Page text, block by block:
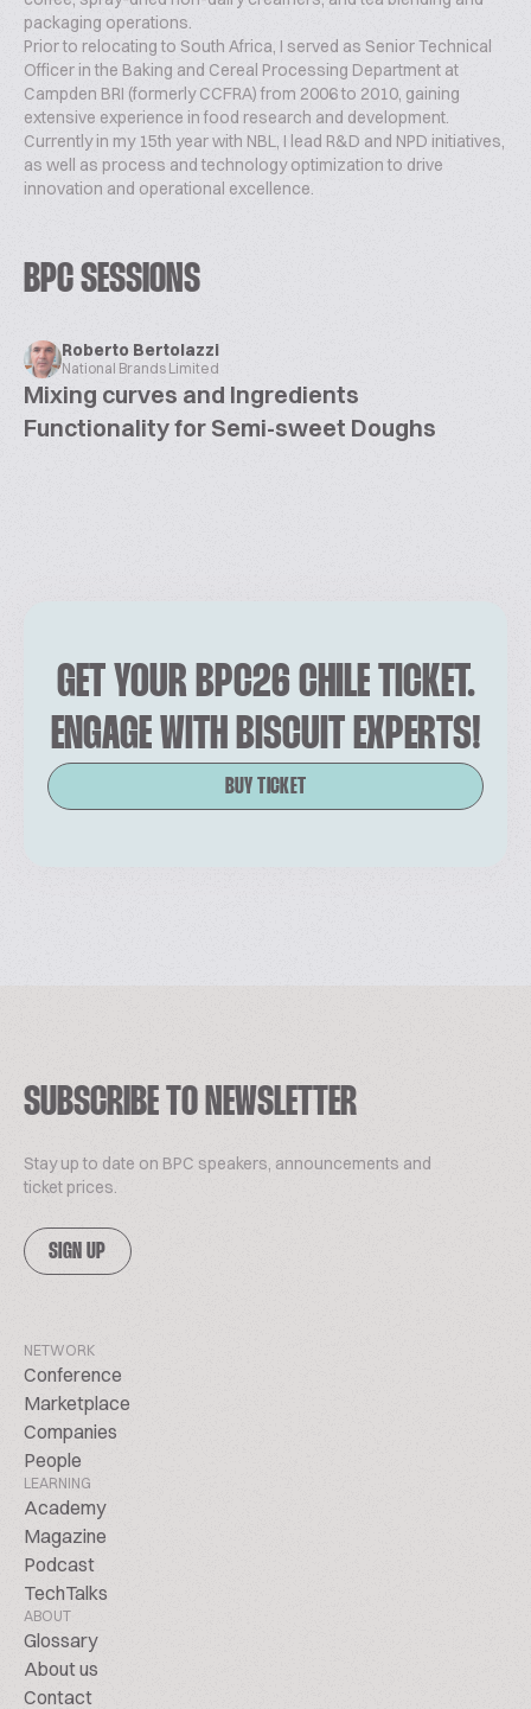
packaging operations.
Prior to relocating to South Africa, I served as Senior Technical
Officer in the Baking and Cereal Processing Department at
Campden BRI (formerly CCFRA) from 2006 to 2010, gaining
extensive experience in food research and development.
Currently in my 15th year with NBL, I lead R&D and NPD initiatives,
as well as process and technology optimization to drive
innovation and operational excellence.
BPC SESSIONS
Roberto Bertolazzi
National Brands Limited
Mixing curves and Ingredients
Functionality for Semi-sweet Doughs
GET YOUR BPC26 CHILE TICKET.
ENGAGE WITH BISCUIT EXPERTS!
BUY TICKET
SUBSCRIBE TO NEWSLETTER
Stay up to date on BPC speakers, announcements and
ticket prices.
SIGN UP
NETWORK
Conference
Marketplace
Companies
People
LEARNING
Academy
Magazine
Podcast
TechTalks
ABOUT
Glossary
About us
Contact